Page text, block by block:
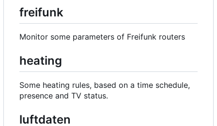
freifunk
Monitor some parameters of Freifunk routers
heating
Some heating rules, based on a time schedule,
presence and TV status.
luftdaten